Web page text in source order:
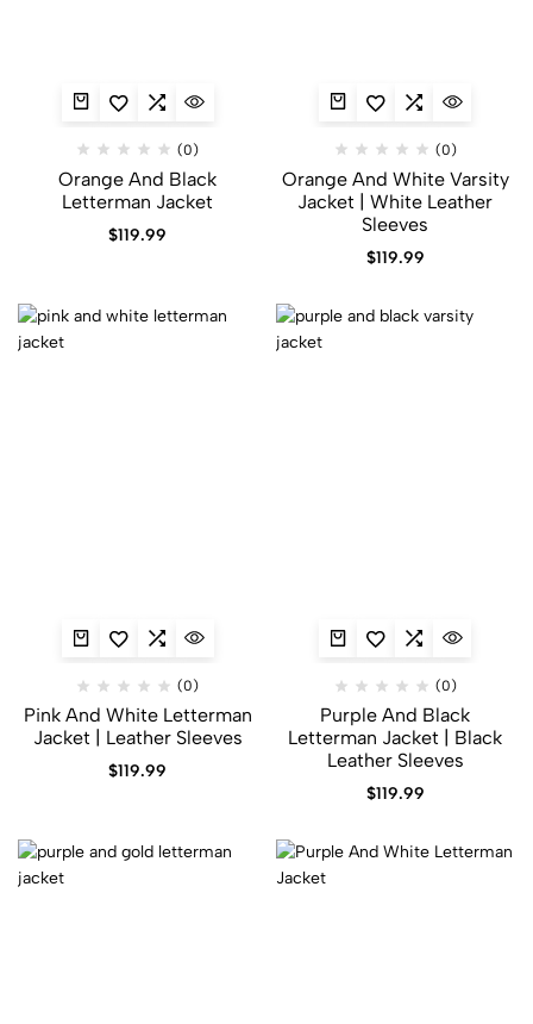
(0)
Orange And Black
Letterman Jacket​
$119.99
(0)
Orange And White Varsity
Jacket | White Leather
Sleeves
$119.99
(0)
Pink And White Letterman
Jacket | Leather Sleeves
$119.99
(0)
Purple And Black
Letterman Jacket | Black
Leather Sleeves
$119.99